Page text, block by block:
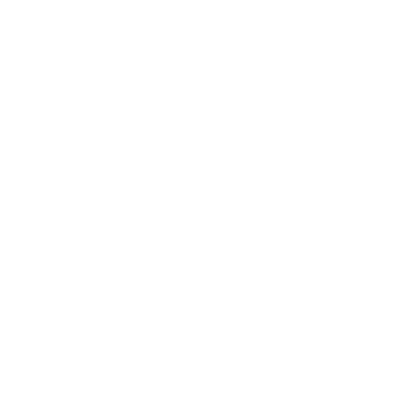
630 month is starting price for a 1
term life insurance for an, non-